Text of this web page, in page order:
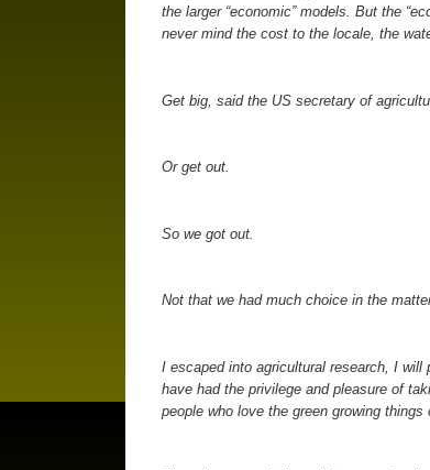
the larger “economic” models. But the
never mind the cost to the locale, the
Get big, said the US secretary of
Or get out.
So we got out.
Not that we had much choice in the
I escaped into agricultural research, I
have had the privilege and pleasure of
people who love the green growing things